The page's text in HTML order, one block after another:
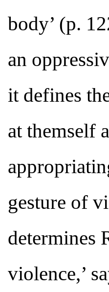
body’ (p.
an
it defines
at themself
gesture of
determines
violence,’